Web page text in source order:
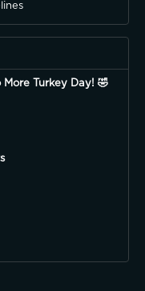
No More Turkey Day! 🤣